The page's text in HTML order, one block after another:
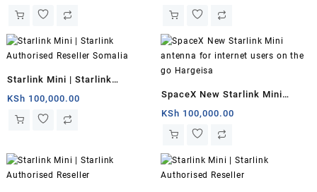
offices | Somalia
Starlink Mini | Starlink
Authorised Reseller Somalia
KSh 100,000.00
SpaceX New Starlink Mini
antenna for internet users on
the go Hargeisa
KSh 100,000.00